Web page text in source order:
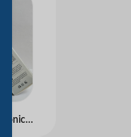
Small Molecule Hyaluronic Acid Essence Milk